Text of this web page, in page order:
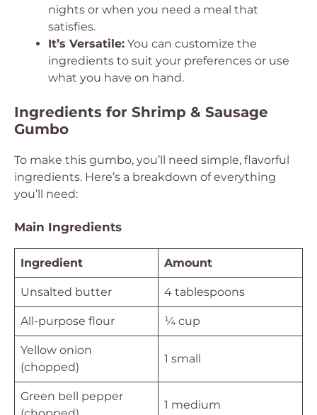
nights or when you need a meal that
satisfies.
It’s Versatile: You can customize the
ingredients to suit your preferences or use
what you have on hand.
Ingredients for Shrimp & Sausage
Gumbo
To make this gumbo, you’ll need simple, flavorful
ingredients. Here’s a breakdown of everything
you’ll need:
Main Ingredients
Ingredient Amount
Unsalted butter 4 tablespoons
All-purpose flour ¼ cup
Yellow onion
(chopped)
1 small
Green bell pepper
1 medium